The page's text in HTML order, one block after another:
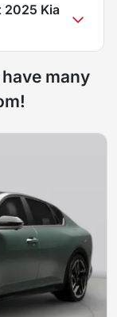
2025 Kia
many